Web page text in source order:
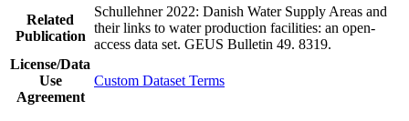
Related
Publication
Schullehner 2022: Danish Water Supply Areas and
their links to water production facilities: an open-
access data set. GEUS Bulletin 49. 8319.
License/Data
Use
Agreement
Custom Dataset Terms